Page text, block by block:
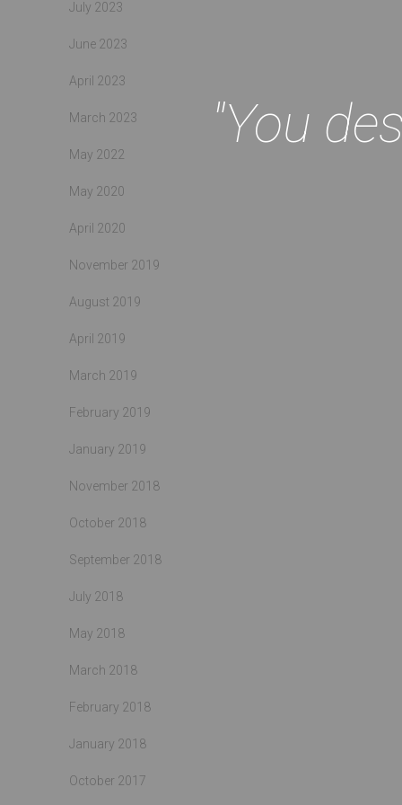
July 2023
June 2023
April 2023
March 2023
May 2022
May 2020
April 2020
November 2019
August 2019
April 2019
March 2019
February 2019
January 2019
November 2018
October 2018
September 2018
July 2018
May 2018
March 2018
February 2018
January 2018
October 2017
"You